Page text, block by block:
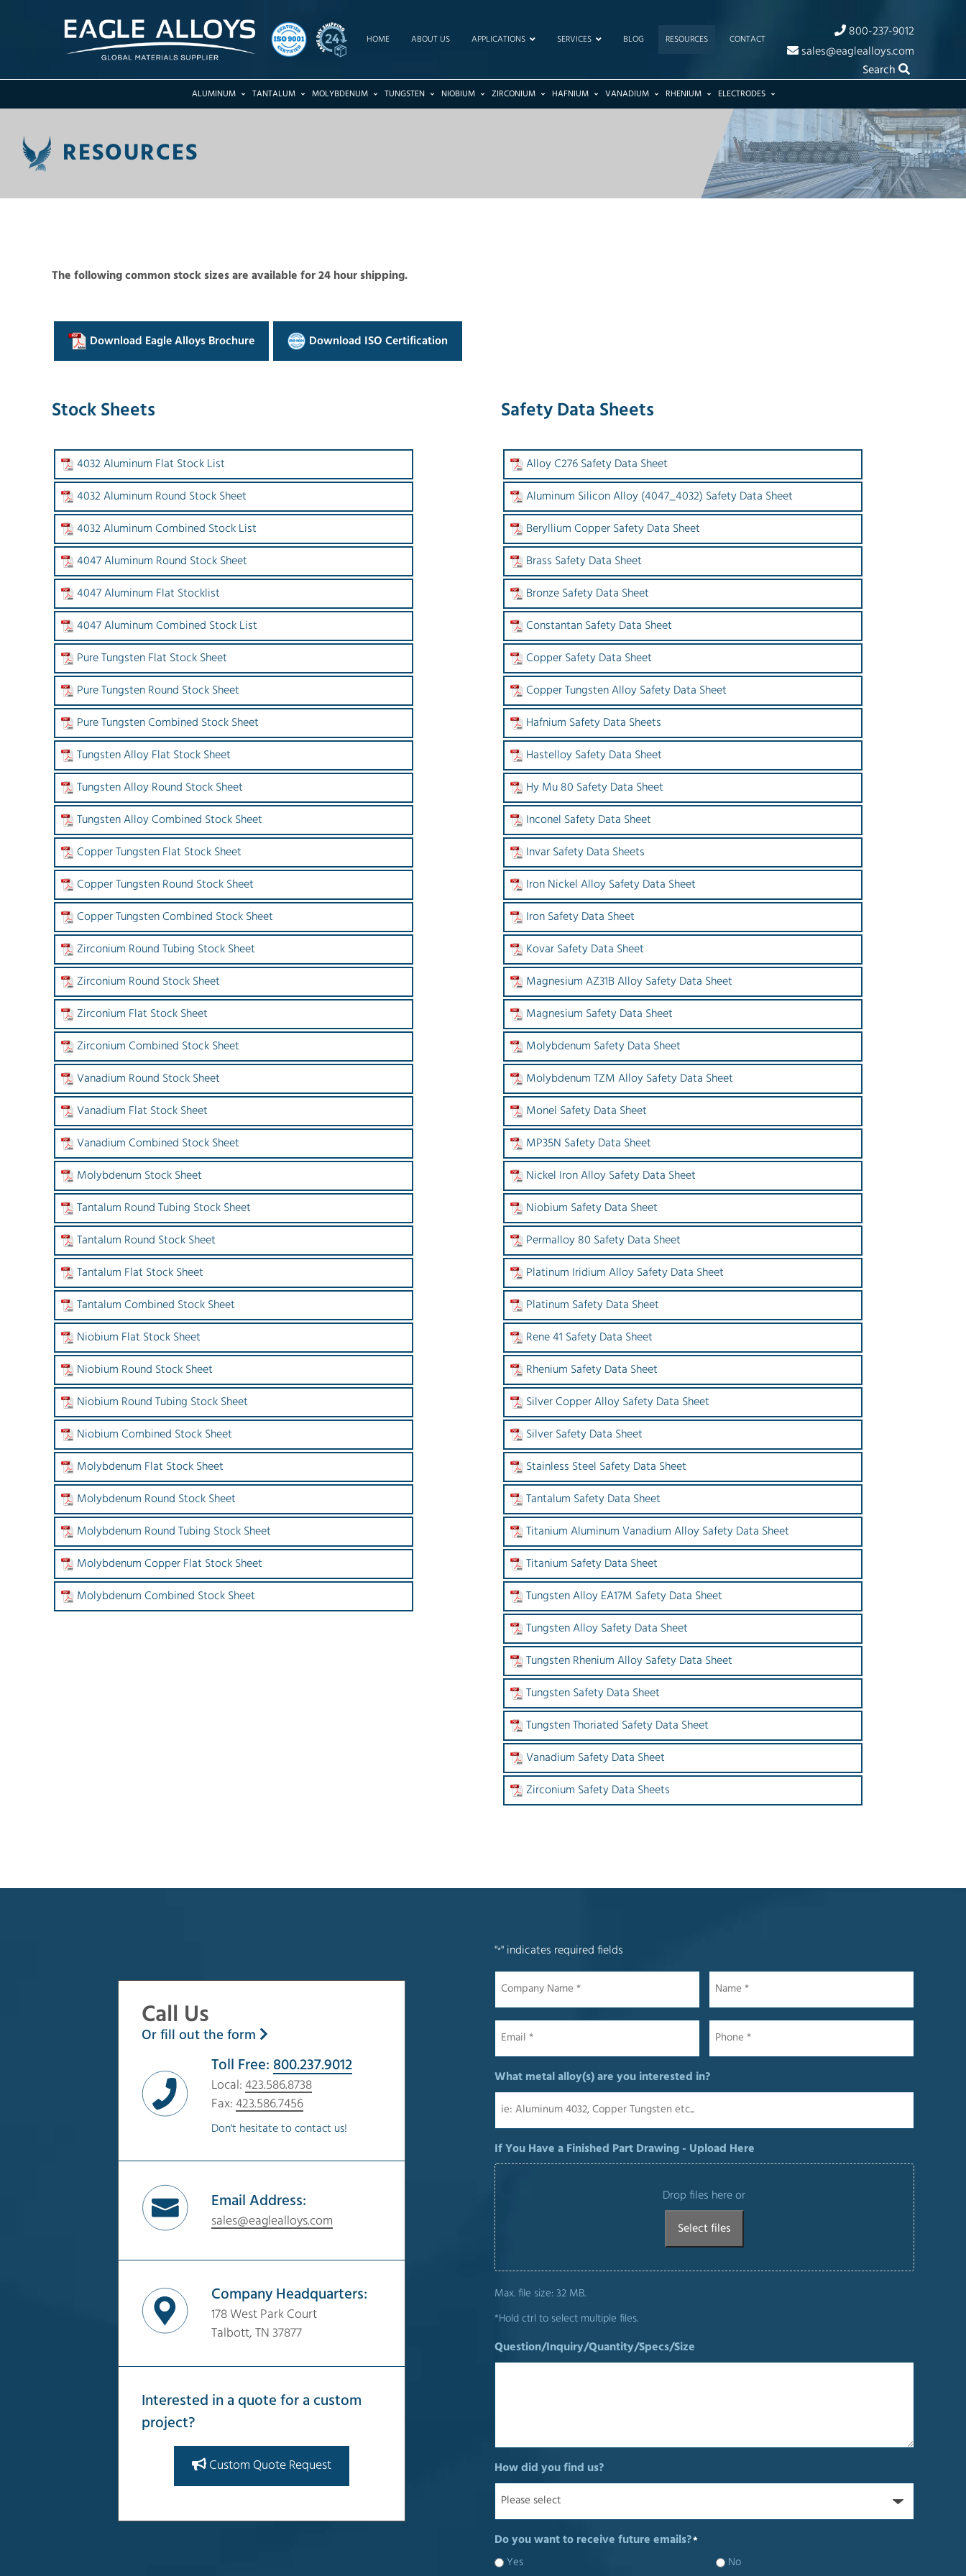
HOME ABOUT US APPLICATIONS SERVICES BLOG RESOURCES CONTACT
800-237-9012
sales@eaglealloys.com
Search
ALUMINUM TANTALUM MOLYBDENUM TUNGSTEN NIOBIUM ZIRCONIUM HAFNIUM VANADIUM RHENIUM ELECTRODES
RESOURCES
The following common stock sizes are available for 24 hour shipping.
Download Eagle Alloys Brochure Download ISO Certification
Stock Sheets
4032 Aluminum Flat Stock List
4032 Aluminum Round Stock Sheet
4032 Aluminum Combined Stock List
4047 Aluminum Round Stock Sheet
4047 Aluminum Flat Stocklist
4047 Aluminum Combined Stock List
Pure Tungsten Flat Stock Sheet
Pure Tungsten Round Stock Sheet
Pure Tungsten Combined Stock Sheet
Tungsten Alloy Flat Stock Sheet
Tungsten Alloy Round Stock Sheet
Tungsten Alloy Combined Stock Sheet
Copper Tungsten Flat Stock Sheet
Copper Tungsten Round Stock Sheet
Copper Tungsten Combined Stock Sheet
Zirconium Round Tubing Stock Sheet
Zirconium Round Stock Sheet
Zirconium Flat Stock Sheet
Zirconium Combined Stock Sheet
Vanadium Round Stock Sheet
Vanadium Flat Stock Sheet
Vanadium Combined Stock Sheet
Molybdenum Stock Sheet
Tantalum Round Tubing Stock Sheet
Tantalum Round Stock Sheet
Tantalum Flat Stock Sheet
Tantalum Combined Stock Sheet
Niobium Flat Stock Sheet
Niobium Round Stock Sheet
Niobium Round Tubing Stock Sheet
Niobium Combined Stock Sheet
Molybdenum Flat Stock Sheet
Molybdenum Round Stock Sheet
Molybdenum Round Tubing Stock Sheet
Molybdenum Copper Flat Stock Sheet
Molybdenum Combined Stock Sheet
Safety Data Sheets
Alloy C276 Safety Data Sheet
Aluminum Silicon Alloy (4047_4032) Safety Data Sheet
Beryllium Copper Safety Data Sheet
Brass Safety Data Sheet
Bronze Safety Data Sheet
Constantan Safety Data Sheet
Copper Safety Data Sheet
Copper Tungsten Alloy Safety Data Sheet
Hafnium Safety Data Sheets
Hastelloy Safety Data Sheet
Hy Mu 80 Safety Data Sheet
Inconel Safety Data Sheet
Invar Safety Data Sheets
Iron Nickel Alloy Safety Data Sheet
Iron Safety Data Sheet
Kovar Safety Data Sheet
Magnesium AZ31B Alloy Safety Data Sheet
Magnesium Safety Data Sheet
Molybdenum Safety Data Sheet
Molybdenum TZM Alloy Safety Data Sheet
Monel Safety Data Sheet
MP35N Safety Data Sheet
Nickel Iron Alloy Safety Data Sheet
Niobium Safety Data Sheet
Permalloy 80 Safety Data Sheet
Platinum Iridium Alloy Safety Data Sheet
Platinum Safety Data Sheet
Rene 41 Safety Data Sheet
Rhenium Safety Data Sheet
Silver Copper Alloy Safety Data Sheet
Silver Safety Data Sheet
Stainless Steel Safety Data Sheet
Tantalum Safety Data Sheet
Titanium Aluminum Vanadium Alloy Safety Data Sheet
Titanium Safety Data Sheet
Tungsten Alloy EA17M Safety Data Sheet
Tungsten Alloy Safety Data Sheet
Tungsten Rhenium Alloy Safety Data Sheet
Tungsten Safety Data Sheet
Tungsten Thoriated Safety Data Sheet
Vanadium Safety Data Sheet
Zirconium Safety Data Sheets
Call Us
Or fill out the form
Toll Free: 800.237.9012
Local: 423.586.8738
Fax: 423.586.7456
Don't hesitate to contact us!
Email Address:
sales@eaglealloys.com
Company Headquarters:
178 West Park Court
Talbott, TN 37877
Interested in a quote for a custom
project?
Custom Quote Request
"*" indicates required fields
Name
What metal alloy(s) are you interested in?
If You Have a Finished Part Drawing - Upload Here
Drop files here or
Select files
Max. file size: 32 MB.
*Hold ctrl to select multiple files.
Question/Inquiry/Quantity/Specs/Size
How did you find us?
Do you want to receive future emails?*
Yes No